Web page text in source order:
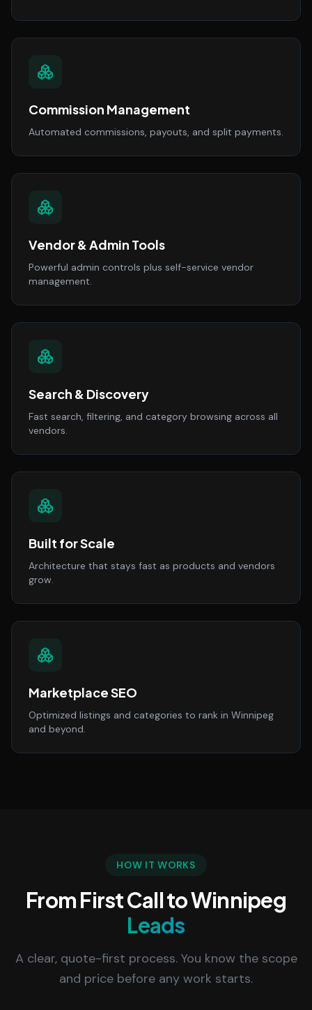
Commission Management
Automated commissions, payouts, and split payments.
Vendor & Admin Tools
Powerful admin controls plus self-service vendor
management.
Search & Discovery
Fast search, filtering, and category browsing across all
vendors.
Built for Scale
Architecture that stays fast as products and vendors
grow.
Marketplace SEO
Optimized listings and categories to rank in Winnipeg
and beyond.
HOW IT WORKS
From First Call to Winnipeg
Leads
A clear, quote-first process. You know the scope
and price before any work starts.